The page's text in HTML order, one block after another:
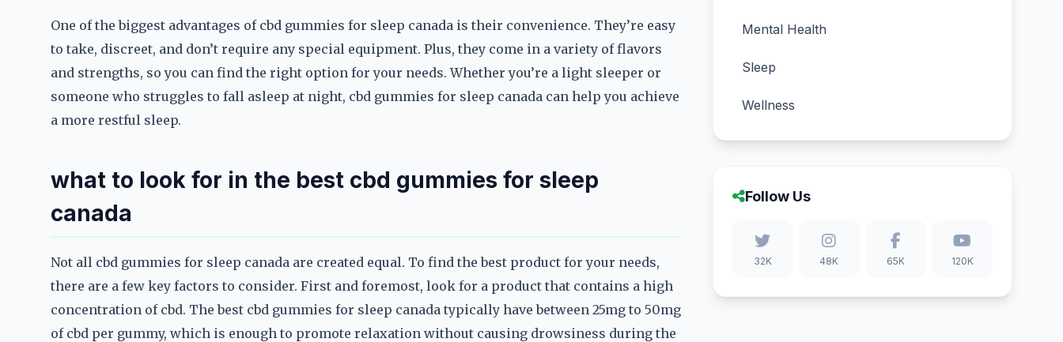
One of the biggest advantages of cbd gummies for sleep canada is their convenience. They’re easy
to take, discreet, and don’t require any special equipment. Plus, they come in a variety of flavors
and strengths, so you can find the right option for your needs. Whether you’re a light sleeper or
someone who struggles to fall asleep at night, cbd gummies for sleep canada can help you achieve
a more restful sleep.
what to look for in the best cbd gummies for sleep
canada
Not all cbd gummies for sleep canada are created equal. To find the best product for your needs,
there are a few key factors to consider. First and foremost, look for a product that contains a high
concentration of cbd. The best cbd gummies for sleep canada typically have between 25mg to 50mg
of cbd per gummy, which is enough to promote relaxation without causing drowsiness during the
Mental Health
Sleep
Wellness
Follow Us
32K 48K 65K 120K